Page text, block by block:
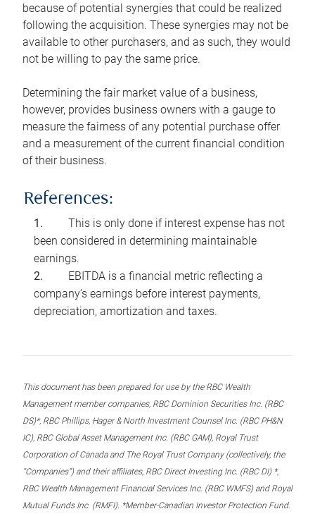
because of potential synergies that could be realized
following the acquisition. These synergies may not be
available to other purchasers, and as such, they would
not be willing to pay the same price.
Determining the fair market value of a business,
however, provides business owners with a gauge to
measure the fairness of any potential purchase offer
and a measurement of the current financial condition
of their business.
References:
This is only done if interest expense has not
been considered in determining maintainable
earnings.
EBITDA is a financial metric reflecting a
company’s earnings before interest payments,
depreciation, amortization and taxes.
This document has been prepared for use by the RBC Wealth
Management member companies, RBC Dominion Securities Inc. (RBC
DS)*, RBC Phillips, Hager & North Investment Counsel Inc. (RBC PH&N
IC), RBC Global Asset Management Inc. (RBC GAM), Royal Trust
Corporation of Canada and The Royal Trust Company (collectively, the
“Companies”) and their affiliates, RBC Direct Investing Inc. (RBC DI) *,
RBC Wealth Management Financial Services Inc. (RBC WMFS) and Royal
Mutual Funds Inc. (RMFI). *Member-Canadian Investor Protection Fund.